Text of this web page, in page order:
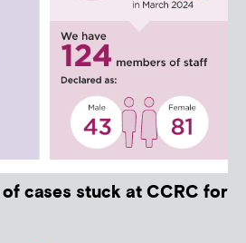
cases stuck at CCRC for